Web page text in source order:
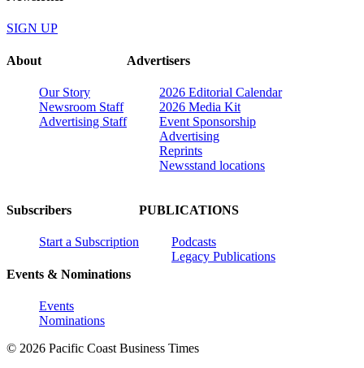
SIGN UP
About
Our Story
Newsroom Staff
Advertising Staff
Advertisers
2026 Editorial Calendar
2026 Media Kit
Event Sponsorship
Advertising
Reprints
Newsstand locations
Subscribers
Start a Subscription
Events & Nominations
Events
Nominations
PUBLICATIONS
Podcasts
Legacy Publications
© 2026 Pacific Coast Business Times